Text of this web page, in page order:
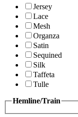
Jersey
Lace
Mesh
Organza
Satin
Sequined
Silk
Taffeta
Tulle
Hemline/Train